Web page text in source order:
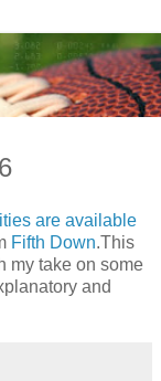
are available
Fifth Down.This
my take on some
and